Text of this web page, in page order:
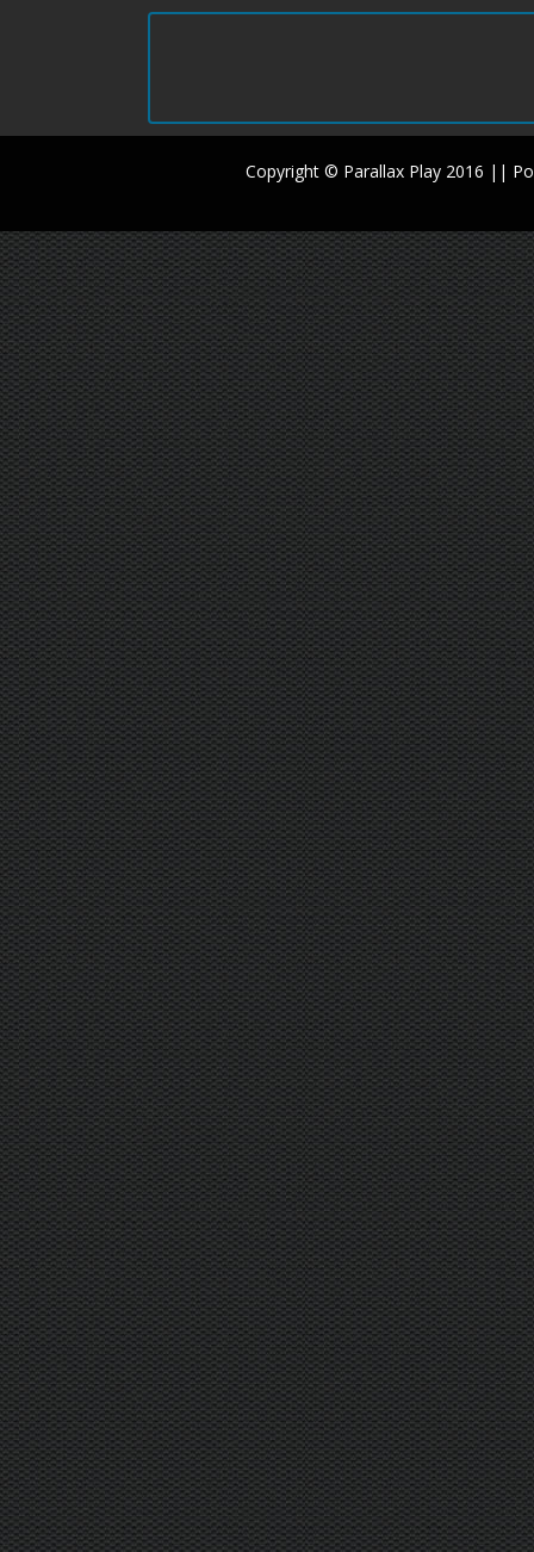
Copyright © Parallax Play 2016 ||